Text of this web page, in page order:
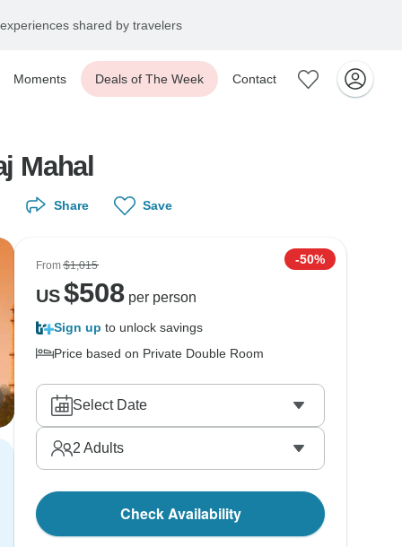
shared by travelers
Moments Deals of The Week Contact
Mahal
Share Save
From$1,015 -50%
US$508per person
Sign up to unlock savings
Price based on Private Double Room
Select Date
2 Adults
Check Availability